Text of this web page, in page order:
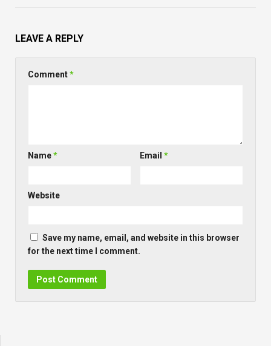
LEAVE A REPLY
Comment*
Name* Email*
Website
Save my name, email, and website in this browser
for the next time I comment.